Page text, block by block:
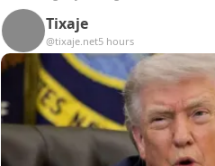
Tixaje
@tixaje.net5 hours